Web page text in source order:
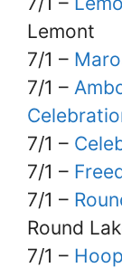
Lemont
7/1 –
7/1 –
7/1 –
7/1 –
7/1 –
Round
7/1 –